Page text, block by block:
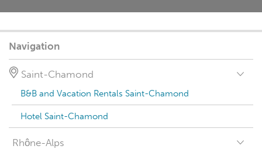
Navigation
Saint-Chamond
B&B and Vacation Rentals Saint-Chamond
Hotel Saint-Chamond
Rhône-Alps